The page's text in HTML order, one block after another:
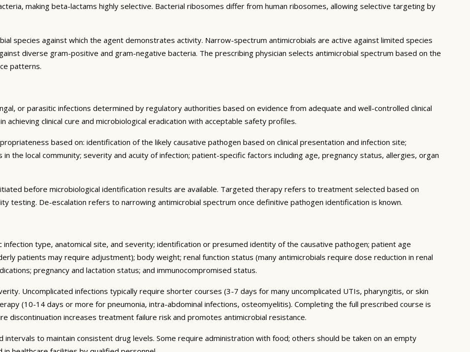
making beta-lactams highly selective. Bacterial ribosomes differ from human ribosomes, allowing selective targeting by
species against which the agent demonstrates activity. Narrow-spectrum antimicrobials are active against limited species
diverse gram-positive and gram-negative bacteria. The prescribing physician selects antimicrobial spectrum based on the
patterns.
or parasitic infections determined by regulatory authorities based on evidence from adequate and well-controlled clinical
clinical cure and microbiological eradication with acceptable safety profiles.
based on: identification of the likely causative pathogen based on clinical presentation and infection site;
the local community; severity and acuity of infection; patient-specific factors including age, pregnancy status, allergies, organ
before microbiological identification results are available. Targeted therapy refers to treatment selected based on
testing. De-escalation refers to narrowing antimicrobial spectrum once definitive pathogen identification is known.
infection type, anatomical site, and severity; identification or presumed identity of the causative pathogen; patient age
patients may require adjustment); body weight; renal function status (many antimicrobials require dose reduction in renal
pregnancy and lactation status; and immunocompromised status.
Uncomplicated infections typically require shorter courses (3-7 days for many uncomplicated UTIs, pharyngitis, or skin
(10-14 days or more for pneumonia, intra-abdominal infections, osteomyelitis). Completing the full prescribed course is
increases treatment failure risk and promotes antimicrobial resistance.
intervals to maintain consistent drug levels. Some require administration with food; others should be taken on an empty